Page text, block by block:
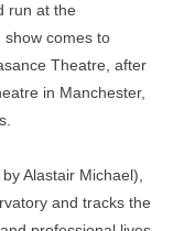
run at the
show comes to
Theatre, after
in Manchester,
Alastair Michael),
and tracks the